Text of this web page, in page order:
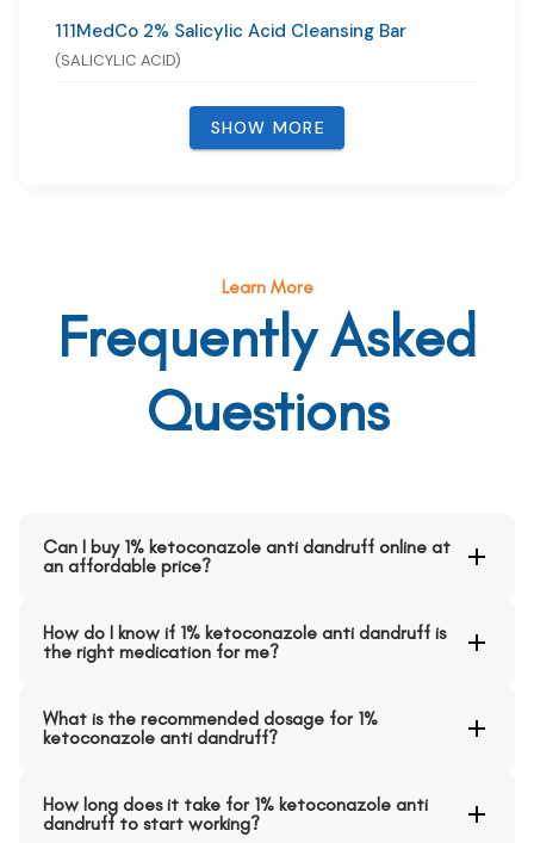
111MedCo 2% Salicylic Acid Cleansing Bar
(SALICYLIC ACID)
SHOW MORE
Learn More
Frequently Asked
Questions
Can I buy 1% ketoconazole anti dandruff online at
an affordable price?
How do I know if 1% ketoconazole anti dandruff is
the right medication for me?
What is the recommended dosage for 1%
ketoconazole anti dandruff?
How long does it take for 1% ketoconazole anti
dandruff to start working?